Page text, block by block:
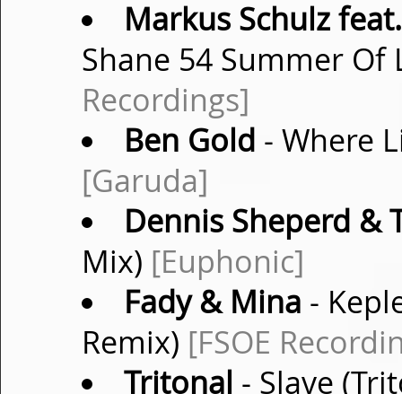
Markus Schulz
Shane 54 Summer Of
Recordings]
Ben Gold - Where
[Garuda]
Dennis Sheperd &
Mix) [Euphonic]
Fady & Mina -
Remix) [FSOE
Tritonal - Slave